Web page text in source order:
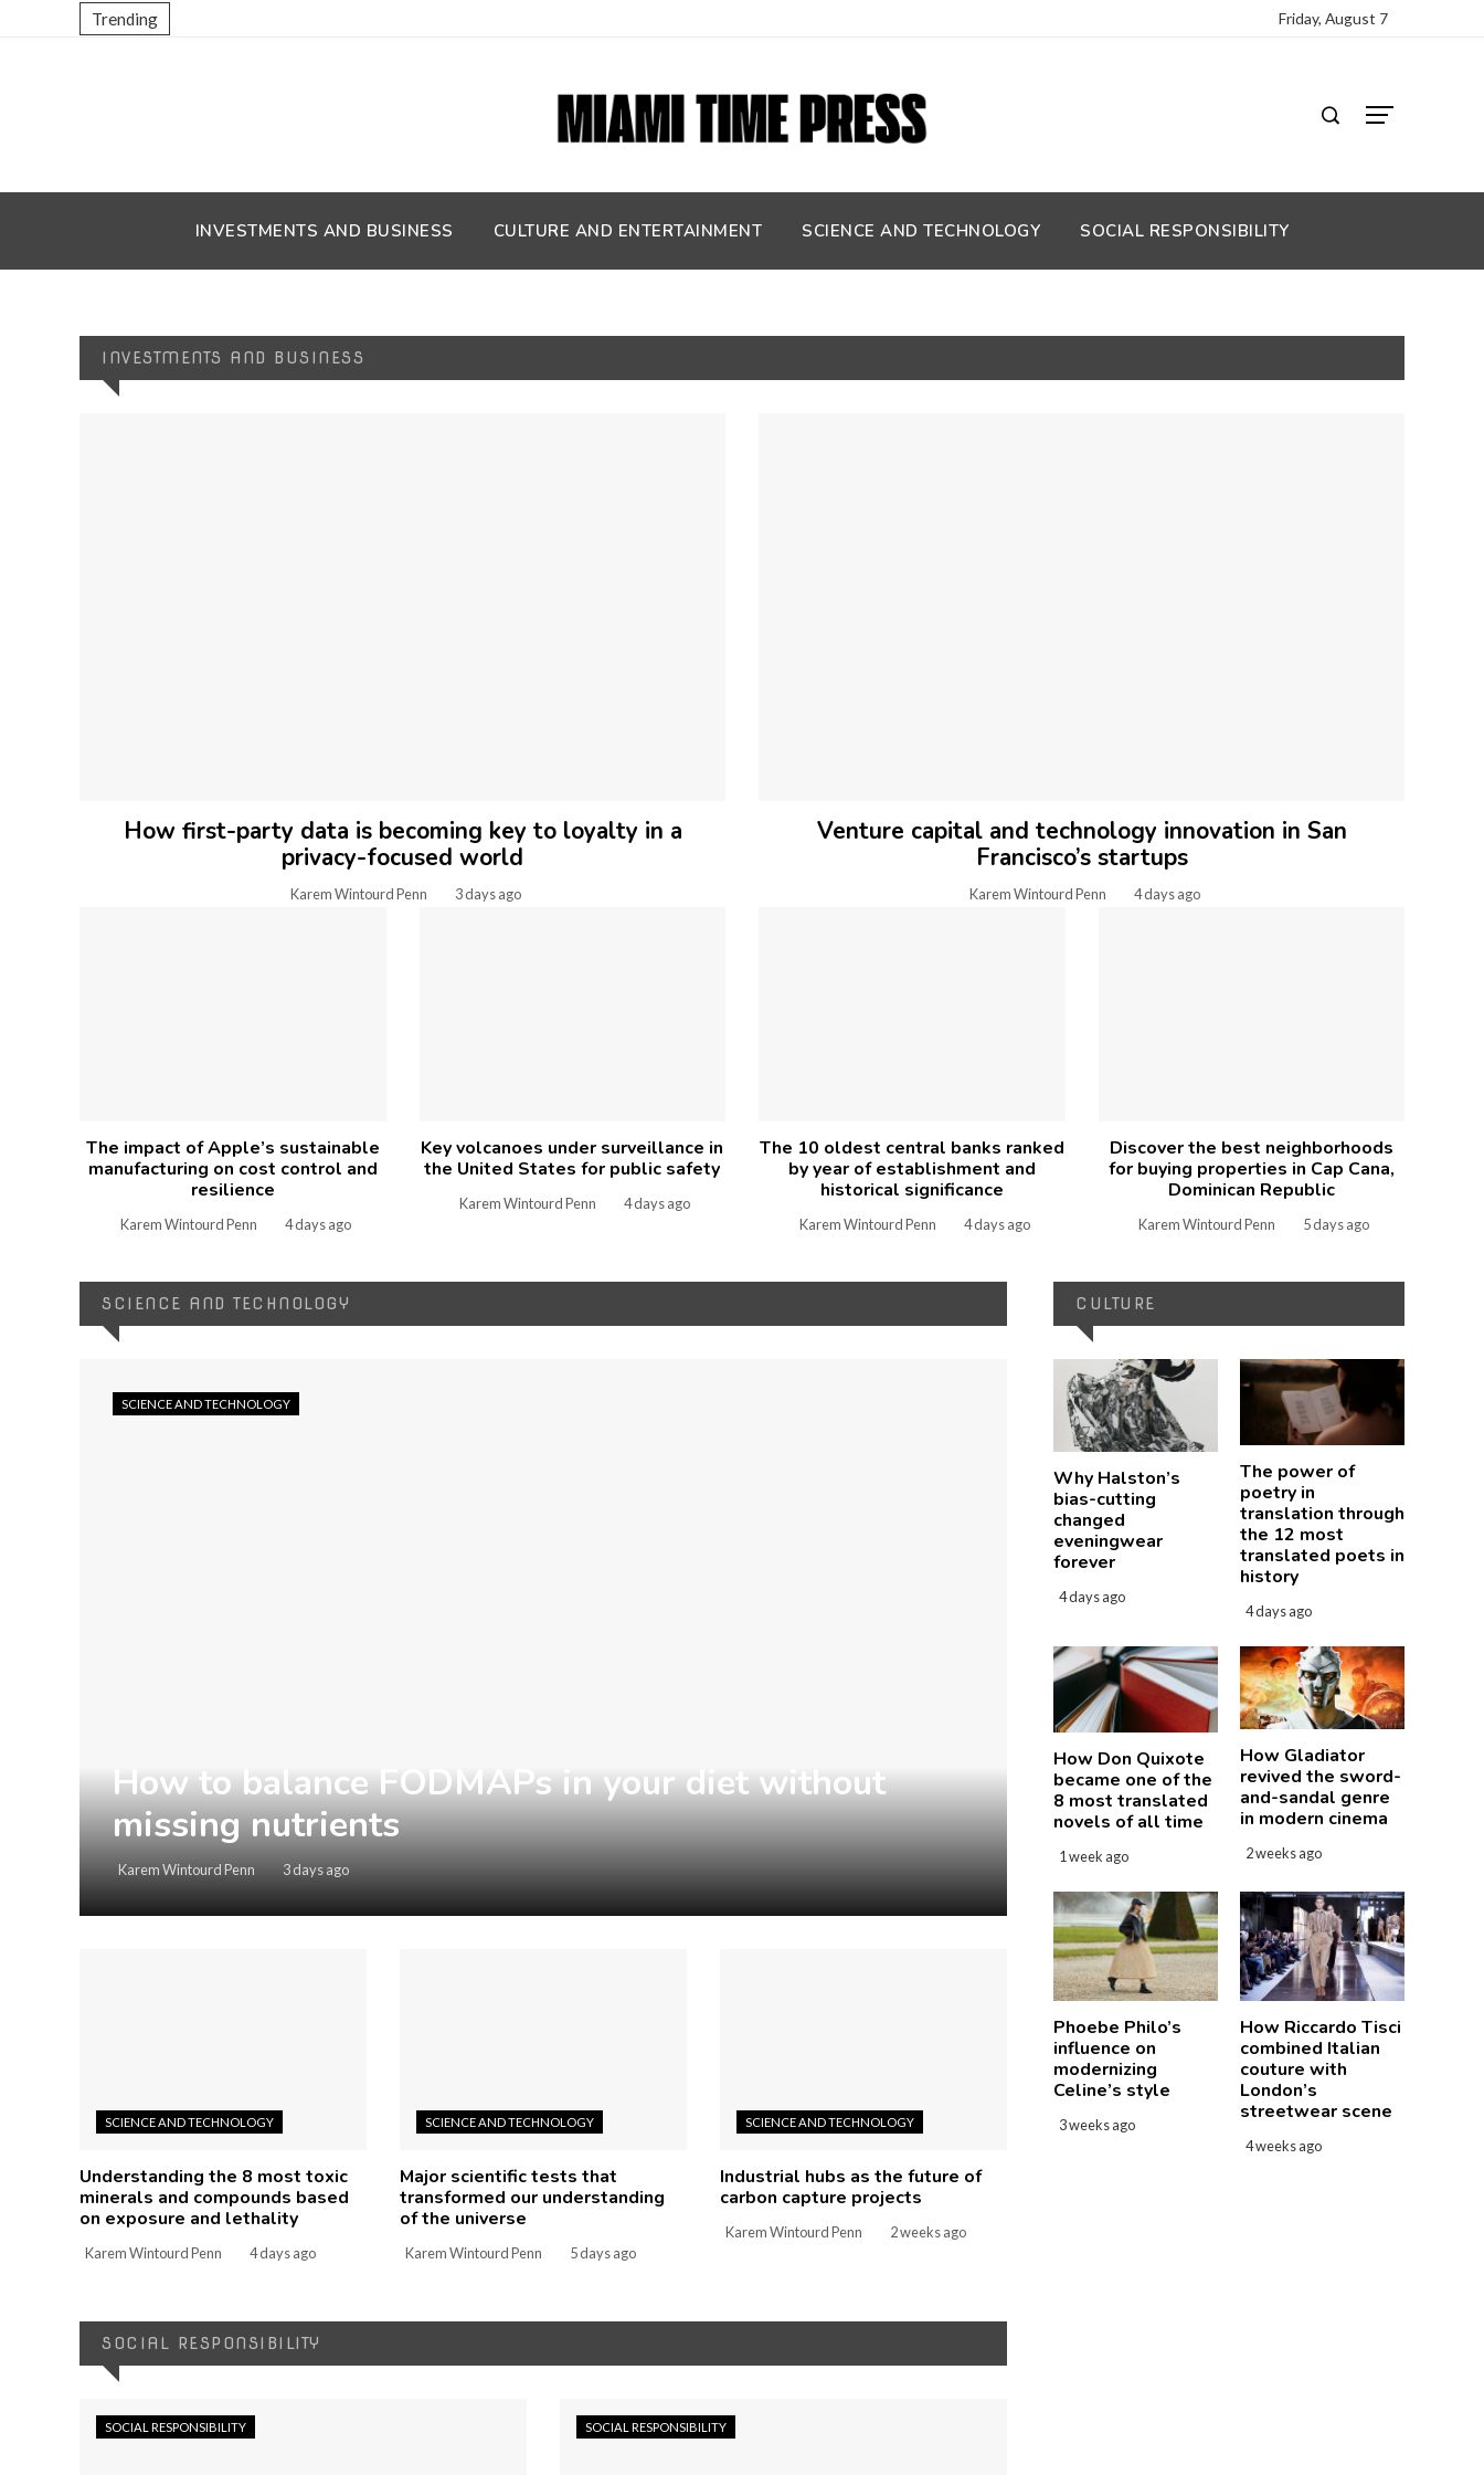
Trending Friday, August 7
INVESTMENTS AND BUSINESS CULTURE AND ENTERTAINMENT SCIENCE AND TECHNOLOGY SOCIAL RESPONSIBILITY
INVESTMENTS AND BUSINESS
How first-party data is becoming key to loyalty in a
privacy-focused world
Karem Wintourd Penn 3 days ago
Venture capital and technology innovation in San
Francisco’s startups
Karem Wintourd Penn 4 days ago
The impact of Apple’s sustainable
manufacturing on cost control and
resilience
Karem Wintourd Penn 4 days ago
Key volcanoes under surveillance in
the United States for public safety
Karem Wintourd Penn 4 days ago
The 10 oldest central banks ranked
by year of establishment and
historical significance
Karem Wintourd Penn 4 days ago
Discover the best neighborhoods
for buying properties in Cap Cana,
Dominican Republic
Karem Wintourd Penn 5 days ago
SCIENCE AND TECHNOLOGY
How to balance FODMAPs in your diet without
missing nutrients
Karem Wintourd Penn 3 days ago
SCIENCE AND TECHNOLOGY
SCIENCE AND TECHNOLOGY
Understanding the 8 most toxic
minerals and compounds based
on exposure and lethality
Karem Wintourd Penn 4 days ago
SCIENCE AND TECHNOLOGY
Major scientific tests that
transformed our understanding
of the universe
Karem Wintourd Penn 5 days ago
SCIENCE AND TECHNOLOGY
Industrial hubs as the future of
carbon capture projects
Karem Wintourd Penn 2 weeks ago
SOCIAL RESPONSIBILITY
SOCIAL RESPONSIBILITY SOCIAL RESPONSIBILITY
CULTURE
Why Halston’s
bias-cutting
changed
eveningwear
forever
4 days ago
The power of
poetry in
translation through
the 12 most
translated poets in
history
4 days ago
How Don Quixote
became one of the
8 most translated
novels of all time
1 week ago
How Gladiator
revived the sword-
and-sandal genre
in modern cinema
2 weeks ago
Phoebe Philo’s
influence on
modernizing
Celine’s style
3 weeks ago
How Riccardo Tisci
combined Italian
couture with
London’s
streetwear scene
4 weeks ago